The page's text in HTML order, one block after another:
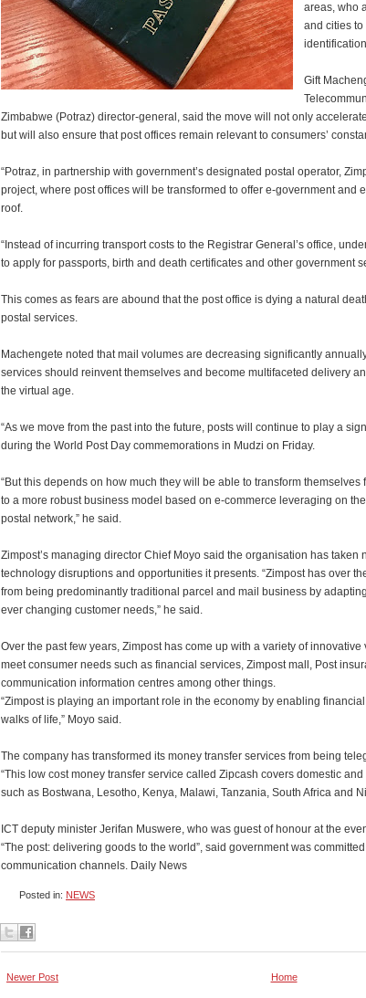
areas, who
and cities
Gift
Zimbabwe (Potraz) director-general, said the move will not only
but will also ensure that post offices remain relevant to consumers’
“Potraz, in partnership with government’s designated postal operator,
project, where post offices will be transformed to offer e-government and
roof.
“Instead of incurring transport costs to the Registrar General’s office,
to apply for passports, birth and death certificates and other government
This comes as fears are abound that the post office is dying a natural
postal services.
Machengete noted that mail volumes are decreasing significantly
services should reinvent themselves and become multifaceted delivery
the virtual age.
“As we move from the past into the future, posts will continue to play a
during the World Post Day commemorations in Mudzi on Friday.
“But this depends on how much they will be able to transform
to a more robust business model based on e-commerce leveraging on
postal network,” he said.
Zimpost’s managing director Chief Moyo said the organisation has taken
technology disruptions and opportunities it presents. “Zimpost has over
from being predominantly traditional parcel and mail business by
ever changing customer needs,” he said.
Over the past few years, Zimpost has come up with a variety of
meet consumer needs such as financial services, Zimpost mall, Post
communication information centres among other things.
“Zimpost is playing an important role in the economy by enabling
walks of life,” Moyo said.
The company has transformed its money transfer services from being
“This low cost money transfer service called Zipcash covers domestic
such as Bostwana, Lesotho, Kenya, Malawi, Tanzania, South Africa and
ICT deputy minister Jerifan Muswere, who was guest of honour at the
“The post: delivering goods to the world”, said government was
communication channels. Daily News
Posted in: NEWS
Newer Post Home